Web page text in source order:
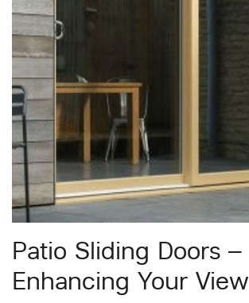
Patio Sliding Doors –
Enhancing Your View